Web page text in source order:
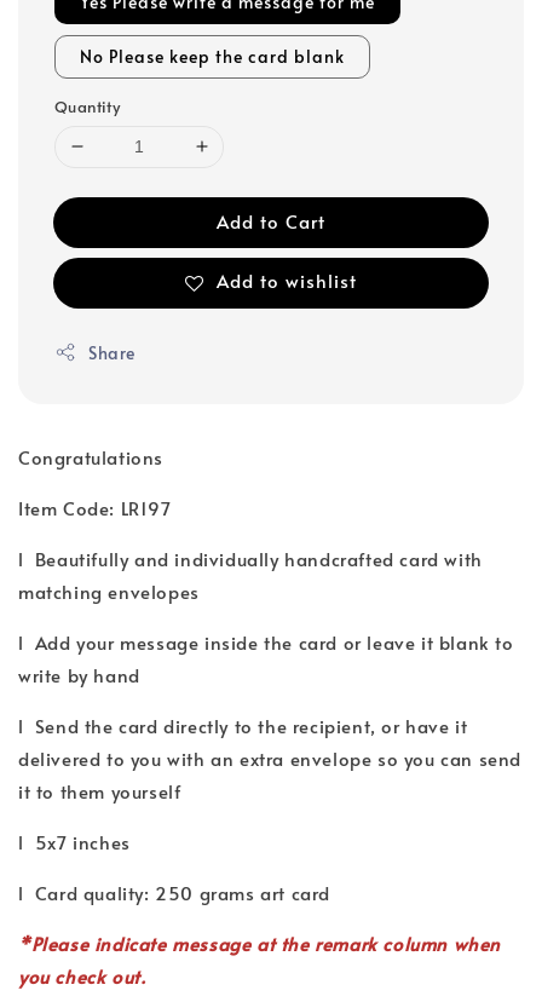
No Please keep the card blank
Quantity
Add to Cart
Add to wishlist
Share
Congratulations
Item Code: LR197
l Beautifully and individually handcrafted card with
matching envelopes
l Add your message inside the card or leave it blank to
write by hand
l Send the card directly to the recipient, or have it
delivered to you with an extra envelope so you can send
it to them yourself
l 5x7 inches
l Card quality: 250 grams art card
*Please indicate messageat the remark column when
you check out.